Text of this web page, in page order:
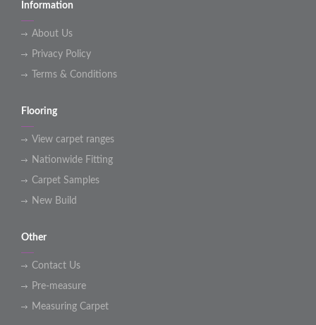
Information
About Us
Privacy Policy
Terms & Conditions
Flooring
View carpet ranges
Nationwide Fitting
Carpet Samples
New Build
Other
Contact Us
Pre-measure
Measuring Carpet